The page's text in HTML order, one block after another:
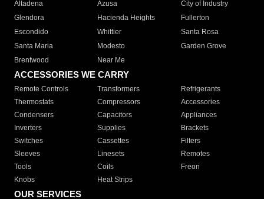
Altadena
Azusa
City of Industry
Glendora
Hacienda Heights
Fullerton
Escondido
Whittier
Santa Rosa
Santa Maria
Modesto
Garden Grove
Brentwood
Near Me
ACCESSORIES WE CARRY
Remote Controls Transformers
Refrigerants
Thermostats
Compressors
Accessories
Condensers
Capacitors
Appliances
Inverters
Supplies
Brackets
Switches
Cassettes
Filters
Sleeves
Linesets
Remotes
Tools
Coils
Freon
Knobs
Heat Strips
OUR SERVICES